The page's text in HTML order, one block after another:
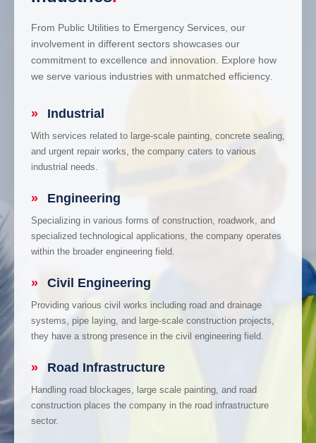
From Public Utilities to Emergency Services, our
involvement in different sectors showcases our
commitment to excellence and innovation. Explore how
we serve various industries with unmatched efficiency.
» Industrial
With services related to large-scale painting, concrete sealing,
and urgent repair works, the company caters to various
industrial needs.
» Engineering
Specializing in various forms of construction, roadwork, and
specialized technological applications, the company operates
within the broader engineering field.
» Civil Engineering
Providing various civil works including road and drainage
systems, pipe laying, and large-scale construction projects,
they have a strong presence in the civil engineering field.
» Road Infrastructure
Handling road blockages, large scale painting, and road
construction places the company in the road infrastructure
sector.